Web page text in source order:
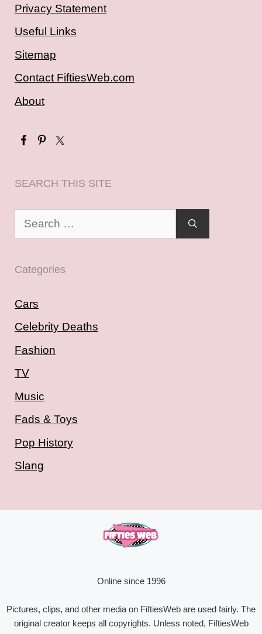
Privacy Statement
Useful Links
Sitemap
Contact FiftiesWeb.com
About
SEARCH THIS SITE
Search
Categories
Cars
Celebrity Deaths
Fashion
TV
Music
Fads & Toys
Pop History
Slang
Online since 1996
Pictures, clips, and other media on FiftiesWeb are used fairly. The
original creator keeps all copyrights. Unless noted, FiftiesWeb